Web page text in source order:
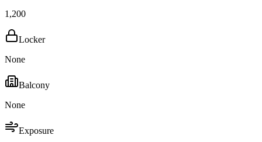
1,200
Locker
None
Balcony
None
Exposure